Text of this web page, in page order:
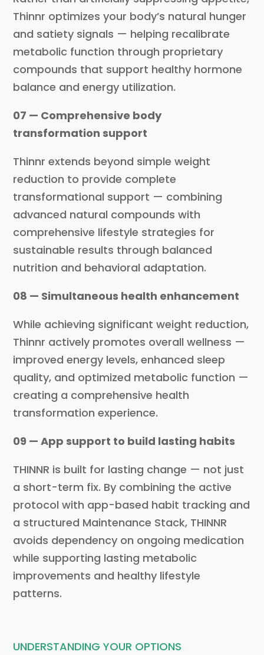
Thinnr optimizes your body’s natural hunger
and satiety signals — helping recalibrate
metabolic function through proprietary
compounds that support healthy hormone
balance and energy utilization.
07 — Comprehensive body
transformation support
Thinnr extends beyond simple weight
reduction to provide complete
transformational support — combining
advanced natural compounds with
comprehensive lifestyle strategies for
sustainable results through balanced
nutrition and behavioral adaptation.
08 — Simultaneous health enhancement
While achieving significant weight reduction,
Thinnr actively promotes overall wellness —
improved energy levels, enhanced sleep
quality, and optimized metabolic function —
creating a comprehensive health
transformation experience.
09 — App support to build lasting habits
THINNR is built for lasting change — not just
a short-term fix. By combining the active
protocol with app-based habit tracking and
a structured Maintenance Stack, THINNR
avoids dependency on ongoing medication
while supporting lasting metabolic
improvements and healthy lifestyle
patterns.
UNDERSTANDING YOUR OPTIONS